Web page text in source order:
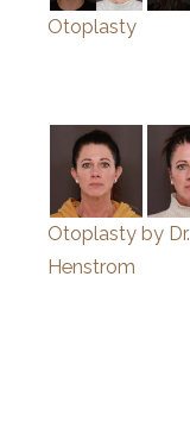
Otoplasty
Otoplasty by Dr.
Henstrom